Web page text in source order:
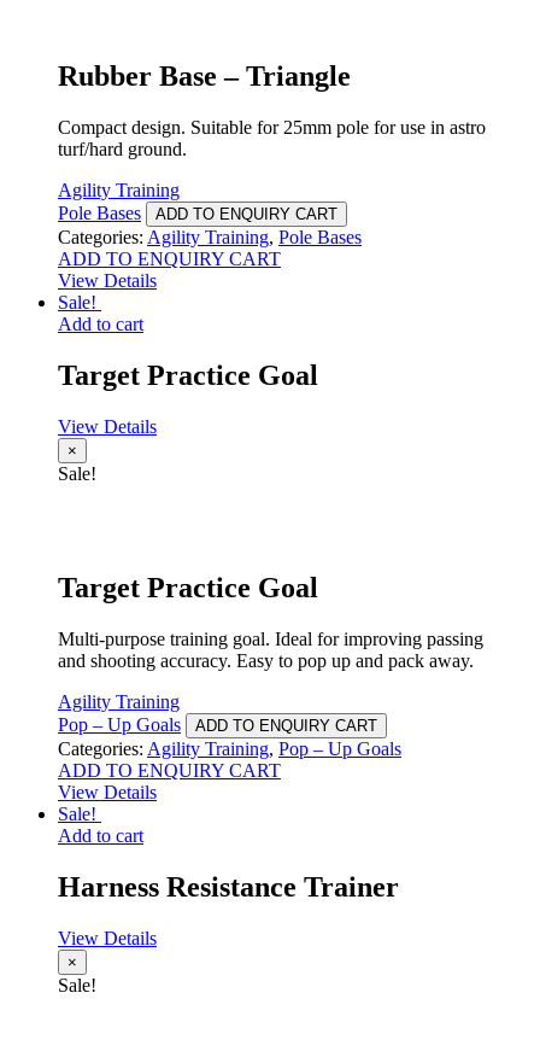
Rubber Base – Triangle
Compact design. Suitable for 25mm pole for use in astro
turf/hard ground.
Agility Training
Pole Bases
ADD TO ENQUIRY CART
Categories: Agility Training, Pole Bases
ADD TO ENQUIRY CART
View Details
Sale!
Add to cart
Target Practice Goal
View Details
×
Sale!
Target Practice Goal
Multi-purpose training goal. Ideal for improving passing
and shooting accuracy. Easy to pop up and pack away.
Agility Training
Pop – Up Goals
ADD TO ENQUIRY CART
Categories: Agility Training, Pop – Up Goals
ADD TO ENQUIRY CART
View Details
Sale!
Add to cart
Harness Resistance Trainer
View Details
×
Sale!